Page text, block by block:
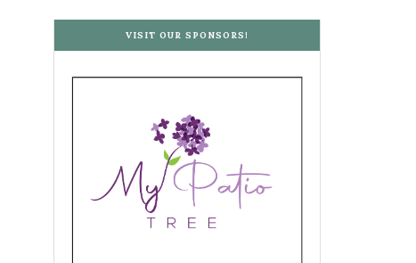
VISIT OUR SPONSORS!